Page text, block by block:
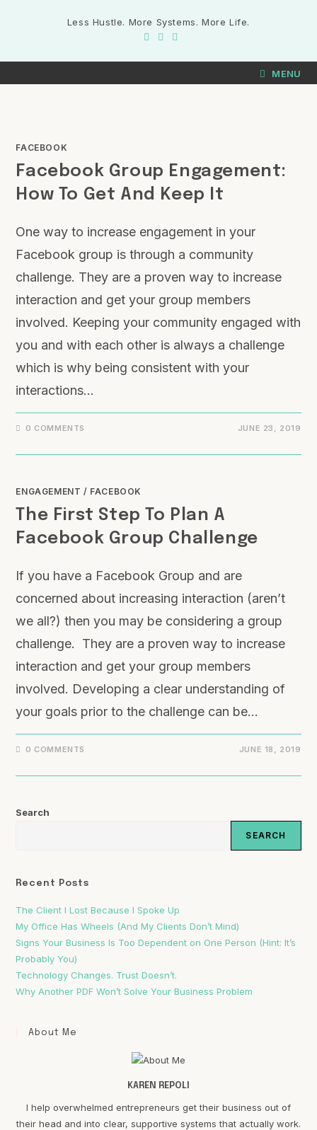
Less Hustle. More Systems. More Life.
MENU
FACEBOOK
Facebook Group Engagement:
How To Get And Keep It
One way to increase engagement in your
Facebook group is through a community
challenge. They are a proven way to increase
interaction and get your group members
involved. Keeping your community engaged with
you and with each other is always a challenge
which is why being consistent with your
interactions…
0 COMMENTS JUNE 23, 2019
ENGAGEMENT / FACEBOOK
The First Step To Plan A
Facebook Group Challenge
If you have a Facebook Group and are
concerned about increasing interaction (aren’t
we all?) then you may be considering a group
challenge. They are a proven way to increase
interaction and get your group members
involved. Developing a clear understanding of
your goals prior to the challenge can be…
0 COMMENTS JUNE 18, 2019
Search
SEARCH
Recent Posts
The Client I Lost Because I Spoke Up
My Office Has Wheels (And My Clients Don’t Mind)
Signs Your Business Is Too Dependent on One Person (Hint: It’s
Probably You)
Technology Changes. Trust Doesn’t.
Why Another PDF Won’t Solve Your Business Problem
About Me
KAREN REPOLI
I help overwhelmed entrepreneurs get their business out of
their head and into clear, supportive systems that actually work.